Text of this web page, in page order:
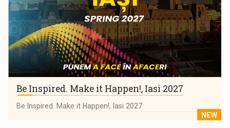
Be Inspired. Make it Happen!, Iasi 2027
Be Inspired. Make it Happen!, Iasi 2027
NEW